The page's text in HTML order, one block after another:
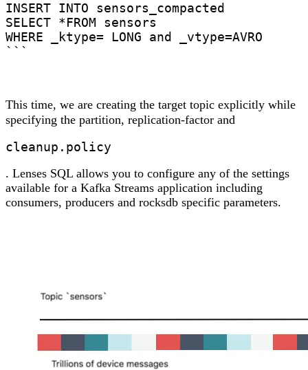
INSERT INTO sensors_compacted
SELECT *FROM sensors
WHERE _ktype= LONG and _vtype=AVRO
```
This time, we are creating the target topic explicitly while
specifying the partition, replication-factor and
cleanup.policy
. Lenses SQL allows you to configure any of the settings
available for a Kafka Streams application including
consumers, producers and rocksdb specific parameters.